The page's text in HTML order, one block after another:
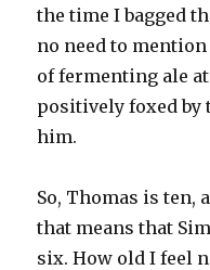
the time I bagged
no need to
of fermenting ale
positively foxed by
him.
So, Thomas is ten,
that means that
six. How old I feel